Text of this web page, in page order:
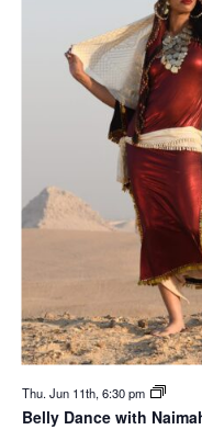
Thu. Jun 11th, 6:30 pm
Belly Dance with